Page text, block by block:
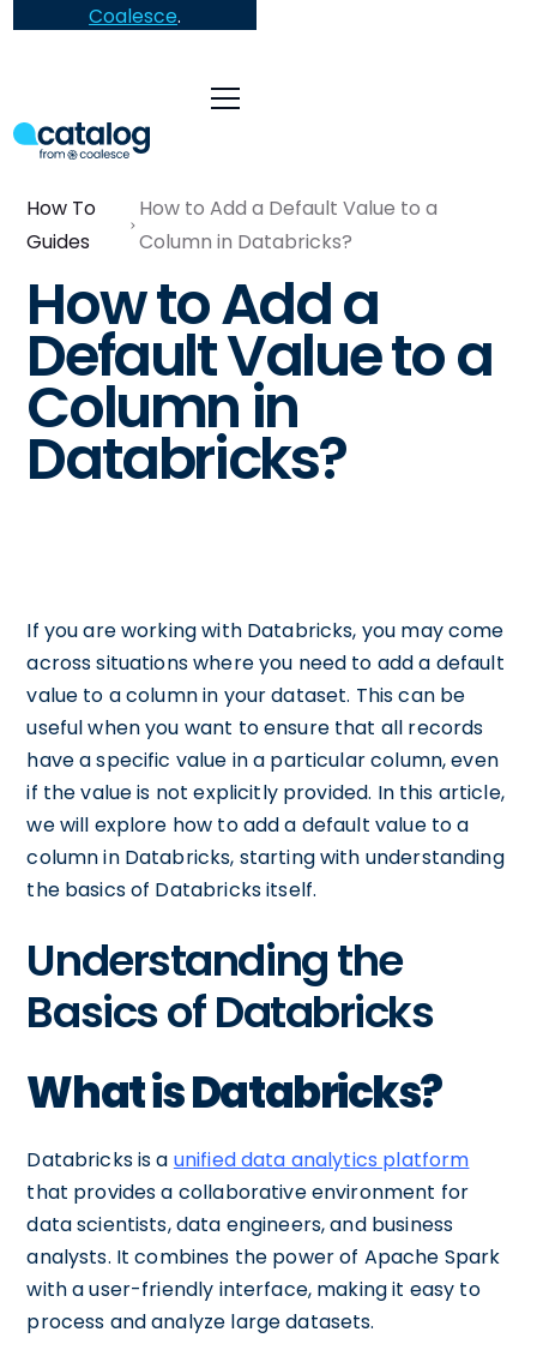
Coalesce.
How To
Guides
How to Add a Default Value to a
Column in Databricks?
How to Add a
Default Value to a
Column in
Databricks?
If you are working with Databricks, you may come
across situations where you need to add a default
value to a column in your dataset. This can be
useful when you want to ensure that all records
have a specific value in a particular column, even
if the value is not explicitly provided. In this article,
we will explore how to add a default value to a
column in Databricks, starting with understanding
the basics of Databricks itself.
Understanding the
Basics of Databricks
What is Databricks?
Databricks is a unified data analytics platform
that provides a collaborative environment for
data scientists, data engineers, and business
analysts. It combines the power of Apache Spark
with a user-friendly interface, making it easy to
process and analyze large datasets.